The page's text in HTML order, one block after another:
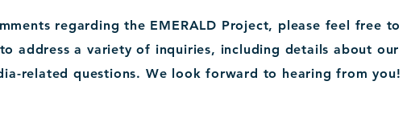
regarding the EMERALD Project, please feel free to
address a variety of inquiries, including details about our
related questions. We look forward to hearing from you!